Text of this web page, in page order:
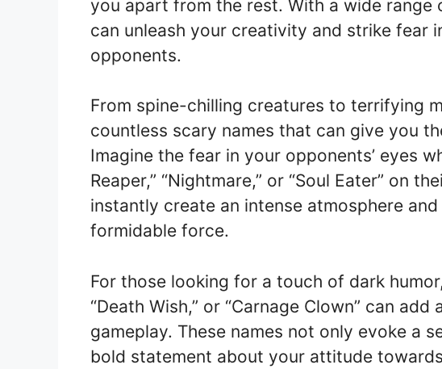
you apart from the rest. With a wide
can unleash your creativity and strike fear
opponents.
From spine-chilling creatures to terrifying
countless scary names that can give you
Imagine the fear in your opponents’ eyes
Reaper,” “Nightmare,” or “Soul Eater” on
instantly create an intense atmosphere
formidable force.
For those looking for a touch of dark
“Death Wish,” or “Carnage Clown” can
gameplay. These names not only evoke a
bold statement about your attitude